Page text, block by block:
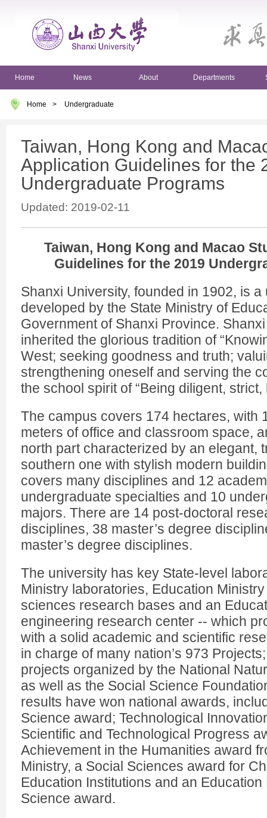
Home News About Departments
Home > Undergraduate
Taiwan, Hong Kong and
Application Guidelines for the
Undergraduate Programs
Updated: 2019-02-11
Taiwan, Hong Kong and Macao
Guidelines for the 2019
Shanxi University, founded in 1902, is
developed by the State Ministry of
Government of Shanxi Province.
inherited the glorious tradition of
West; seeking goodness and truth;
strengthening oneself and serving the
the school spirit of “Being diligent,
The campus covers 174 hectares, with
meters of office and classroom space,
north part characterized by an elegant,
southern one with stylish modern
covers many disciplines and 12
undergraduate specialties and 10
majors. There are 14 post-doctoral
disciplines, 38 master’s degree
master’s degree disciplines.
The university has key State-level
Ministry laboratories, Education
sciences research bases and an
engineering research center -- which
with a solid academic and scientific
in charge of many nation’s 973
projects organized by the National
as well as the Social Science
results have won national awards,
Science award; Technological
Scientific and Technological Progress
Achievement in the Humanities award
Ministry, a Social Sciences award for
Education Institutions and an
Science award.